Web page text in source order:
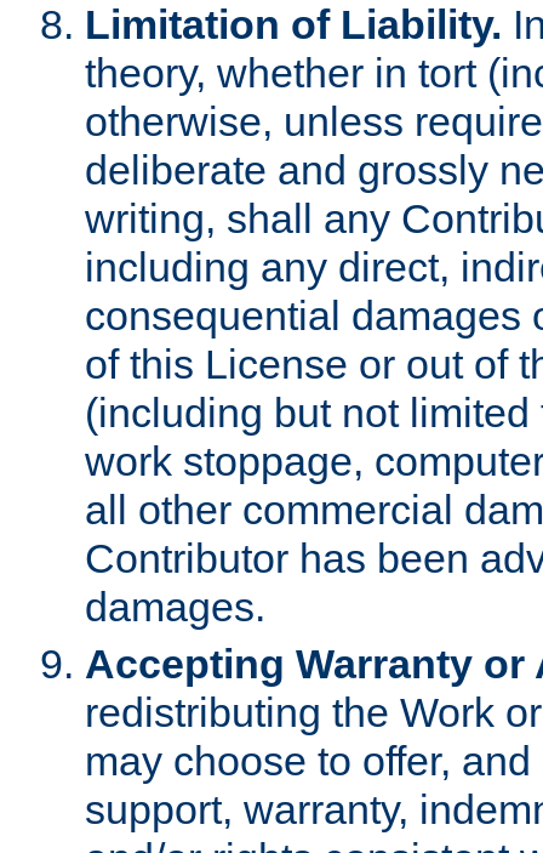
Limitation of Liability.
theory, whether in tort
otherwise, unless
deliberate and grossly
writing, shall any
including any direct,
consequential damages
of this License or out of
(including but not
work stoppage,
all other commercial
Contributor has been
damages.
Accepting Warranty
redistributing the Work
may choose to offer,
support, warranty,